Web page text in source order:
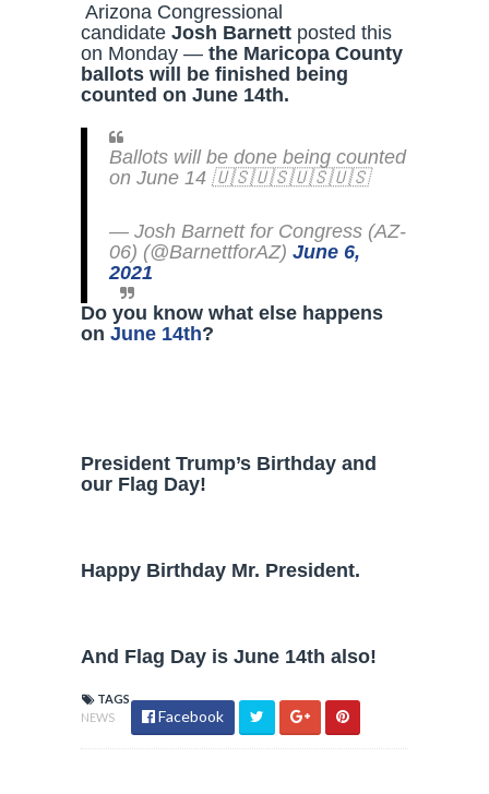
Arizona Congressional
candidate Josh Barnett posted this
on Monday — the Maricopa County
ballots will be finished being
counted on June 14th.
Ballots will be done being counted
on June 14 🇺🇸🇺🇸🇺🇸🇺🇸
— Josh Barnett for Congress (AZ-
06) (@BarnettforAZ) June 6,
2021
Do you know what else happens
on June 14th?
President Trump’s Birthday and
our Flag Day!
Happy Birthday Mr. President.
And Flag Day is June 14th also!
TAGS
NEWS
Facebook